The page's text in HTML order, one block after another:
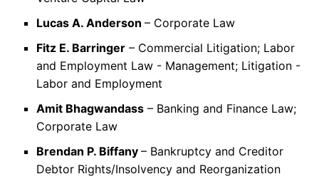
Lucas A. Anderson – Corporate Law
Fitz E. Barringer – Commercial Litigation; Labor
and Employment Law - Management; Litigation -
Labor and Employment
Amit Bhagwandass – Banking and Finance Law;
Corporate Law
Brendan P. Biffany – Bankruptcy and Creditor
Debtor Rights/Insolvency and Reorganization